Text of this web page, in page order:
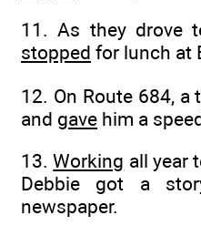
11. As they drove
stopped for lunch at
12. On Route 684,
and gave him a
13.Working all year
Debbie got a
newspaper.